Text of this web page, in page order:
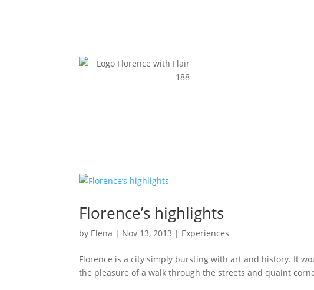
Florence’s highlights
by Elena | Nov 13, 2013 | Experiences
Florence is a city simply bursting with art and history. It
the pleasure of a walk through the streets and quaint